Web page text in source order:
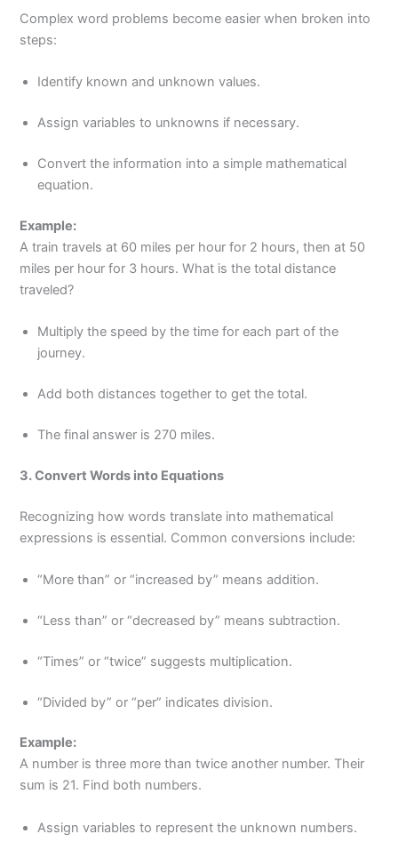
Complex word problems become easier when broken into
steps:
Identify known and unknown values.
Assign variables to unknowns if necessary.
Convert the information into a simple mathematical
equation.
Example:
A train travels at 60 miles per hour for 2 hours, then at 50
miles per hour for 3 hours. What is the total distance
traveled?
Multiply the speed by the time for each part of the
journey.
Add both distances together to get the total.
The final answer is 270 miles.
3. Convert Words into Equations
Recognizing how words translate into mathematical
expressions is essential. Common conversions include:
“More than” or “increased by” means addition.
“Less than” or “decreased by” means subtraction.
“Times” or “twice” suggests multiplication.
“Divided by” or “per” indicates division.
Example:
A number is three more than twice another number. Their
sum is 21. Find both numbers.
Assign variables to represent the unknown numbers.